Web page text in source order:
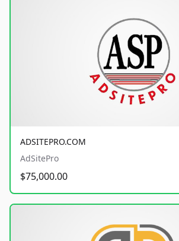
ADSITEPRO.COM
AdSitePro
$75,000.00